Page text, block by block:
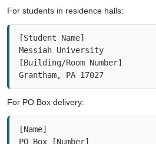
Messiah University
[Building/Room Number]
Grantham, PA 17027
For PO Box delivery:
PO Box [Number]
Grantham, PA 17027